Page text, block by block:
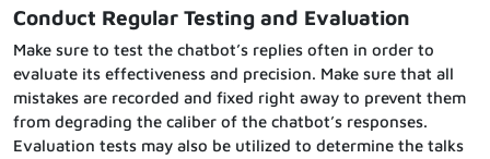
Conduct Regular Testing and Evaluation
Make sure to test the chatbot’s replies often in order to
evaluate its effectiveness and precision. Make sure that all
mistakes are recorded and fixed right away to prevent them
from degrading the caliber of the chatbot’s responses.
Evaluation tests may also be utilized to determine the talks